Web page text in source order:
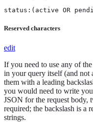
status:(active OR
Reserved characters
edit
If you need to use any of
in your query itself (and not
them with a leading
you would need to write
JSON for the request body,
required; the backslash is a
strings.